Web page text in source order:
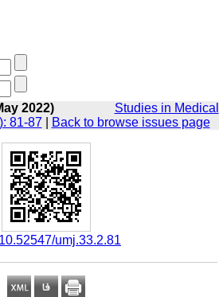
2022)
Studies in Medical
81-87
Back to browse issues page
‎ 10.52547/umj.33.2.81